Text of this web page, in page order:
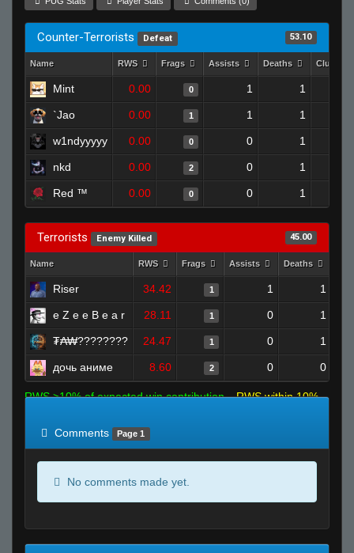
Counter-Terrorists Defeat 53.10
Name RWS Frags Assists Deaths
Mint 0.00 0 1 1
`Jao 0.00 1 1 1
w1ndyyyyy 0.00 0 0 1
nkd 0.00 2 0 1
Red ™ 0.00 0 0 1
Terrorists Enemy Killed 45.00
Name RWS Frags Assists Deaths
Riser 34.42 1 1 1
e Z e e B e a r 28.11 1 0 1
₮₳₩???????? 24.47 1 0 1
дочь аниме 8.60 2 0 0
RWS >10% of expected win contribution
RWS within 10%
Comments
Page 1
No comments made yet.